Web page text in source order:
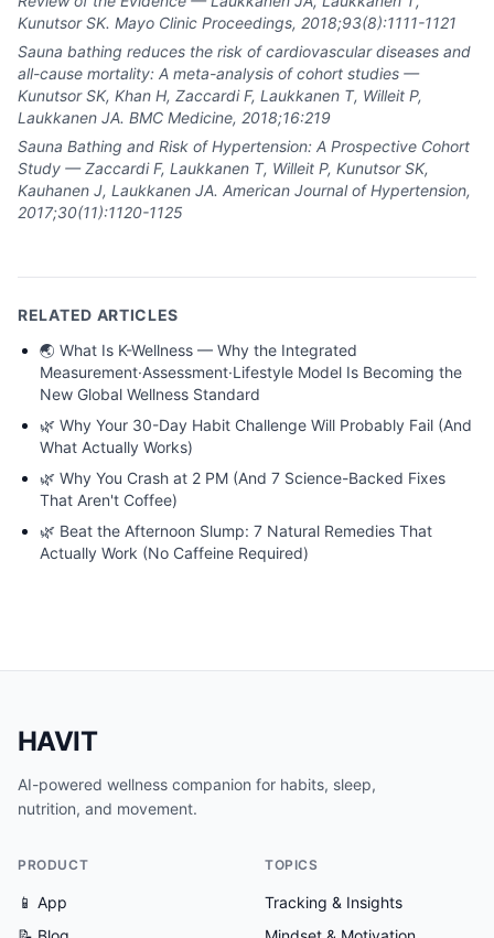
Kunutsor SK. Mayo Clinic Proceedings, 2018;93(8):1111-1121
Sauna bathing reduces the risk of cardiovascular diseases and
all-cause mortality: A meta-analysis of cohort studies —
Kunutsor SK, Khan H, Zaccardi F, Laukkanen T, Willeit P,
Laukkanen JA. BMC Medicine, 2018;16:219
Sauna Bathing and Risk of Hypertension: A Prospective Cohort
Study — Zaccardi F, Laukkanen T, Willeit P, Kunutsor SK,
Kauhanen J, Laukkanen JA. American Journal of Hypertension,
2017;30(11):1120-1125
RELATED ARTICLES
🌏 What Is K-Wellness — Why the Integrated
Measurement·Assessment·Lifestyle Model Is Becoming the
New Global Wellness Standard
🌿 Why Your 30-Day Habit Challenge Will Probably Fail (And
What Actually Works)
🌿 Why You Crash at 2 PM (And 7 Science-Backed Fixes
That Aren't Coffee)
🌿 Beat the Afternoon Slump: 7 Natural Remedies That
Actually Work (No Caffeine Required)
HAVIT
AI-powered wellness companion for habits, sleep,
nutrition, and movement.
PRODUCT
📱 App
TOPICS
Tracking & Insights